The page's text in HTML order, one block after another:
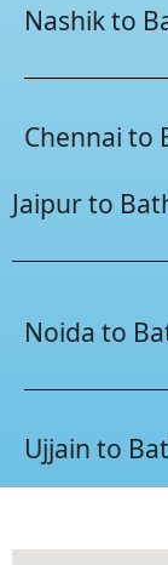
Nashik to
Chennai to
Jaipur to
Noida to
Ujjain to